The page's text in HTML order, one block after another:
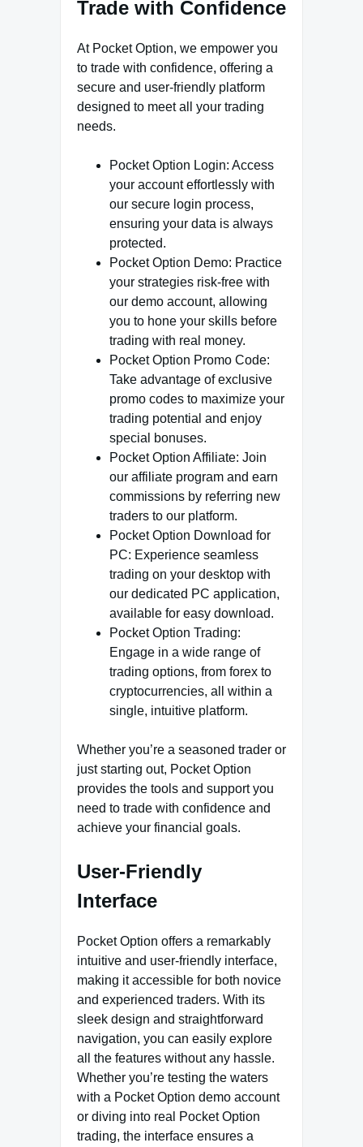
Trade with Confidence
At Pocket Option, we empower you
to trade with confidence, offering a
secure and user-friendly platform
designed to meet all your trading
needs.
Pocket Option Login: Access
your account effortlessly with
our secure login process,
ensuring your data is always
protected.
Pocket Option Demo: Practice
your strategies risk-free with
our demo account, allowing
you to hone your skills before
trading with real money.
Pocket Option Promo Code:
Take advantage of exclusive
promo codes to maximize your
trading potential and enjoy
special bonuses.
Pocket Option Affiliate: Join
our affiliate program and earn
commissions by referring new
traders to our platform.
Pocket Option Download for
PC: Experience seamless
trading on your desktop with
our dedicated PC application,
available for easy download.
Pocket Option Trading:
Engage in a wide range of
trading options, from forex to
cryptocurrencies, all within a
single, intuitive platform.
Whether you’re a seasoned trader or
just starting out, Pocket Option
provides the tools and support you
need to trade with confidence and
achieve your financial goals.
User-Friendly
Interface
Pocket Option offers a remarkably
intuitive and user-friendly interface,
making it accessible for both novice
and experienced traders. With its
sleek design and straightforward
navigation, you can easily explore
all the features without any hassle.
Whether you’re testing the waters
with a Pocket Option demo account
or diving into real Pocket Option
trading, the interface ensures a